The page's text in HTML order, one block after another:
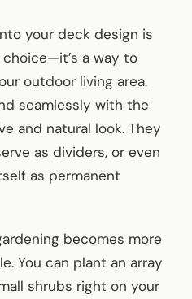
your deck design is
a way to
outdoor living area.
seamlessly with the
and natural look. They
as dividers, or even
as permanent
becomes more
You can plant an array
shrubs right on your